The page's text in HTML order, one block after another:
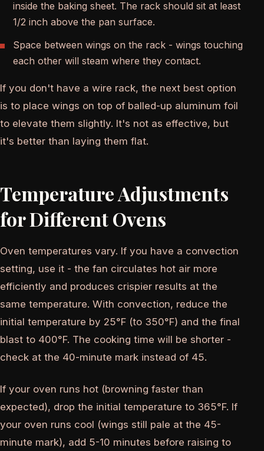
inside the baking sheet. The rack should sit at least
1/2 inch above the pan surface.
Space between wings on the rack - wings touching
each other will steam where they contact.
If you don't have a wire rack, the next best option
is to place wings on top of balled-up aluminum foil
to elevate them slightly. It's not as effective, but
it's better than laying them flat.
Temperature Adjustments
for Different Ovens
Oven temperatures vary. If you have a convection
setting, use it - the fan circulates hot air more
efficiently and produces crispier results at the
same temperature. With convection, reduce the
initial temperature by 25°F (to 350°F) and the final
blast to 400°F. The cooking time will be shorter -
check at the 40-minute mark instead of 45.
If your oven runs hot (browning faster than
expected), drop the initial temperature to 365°F. If
your oven runs cool (wings still pale at the 45-
minute mark), add 5-10 minutes before raising to